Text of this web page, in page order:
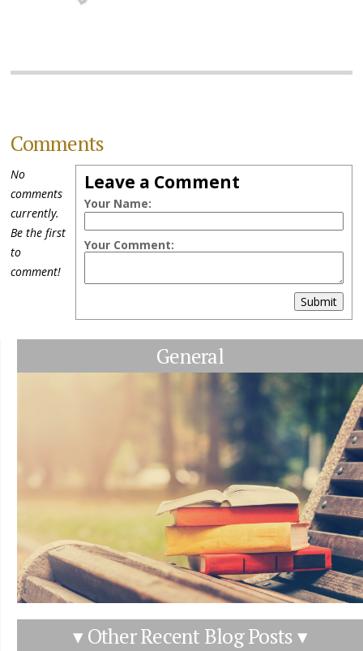
Comments
Leave a Comment
Your Name:
Your Comment:
Submit
No
comments
currently.
Be the first
to
comment!
General
▾ Other Recent Blog Posts ▾